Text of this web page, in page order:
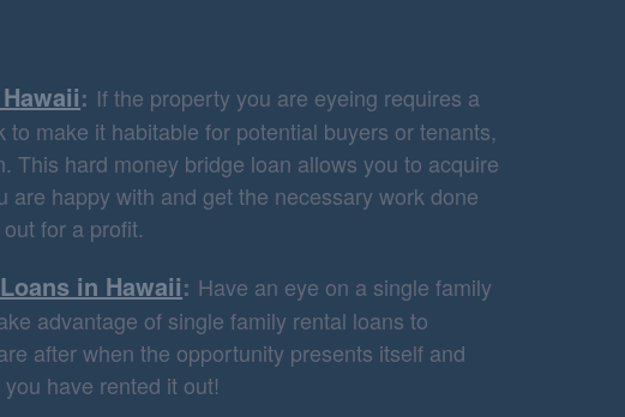
: If the property you are eyeing requires a
to make it habitable for potential buyers or tenants,
This hard money bridge loan allows you to acquire
are happy with and get the necessary work done
for a profit.
in Hawaii: Have an eye on a single family
advantage of single family rental loans to
after when the opportunity presents itself and
have rented it out!